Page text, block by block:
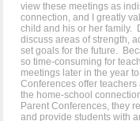
view these meetings as
connection, and I greatly
child and his or her family.
discuss areas of strength,
set goals for the future.
so time-consuming for
meetings later in the year
Conferences offer
the home-school
Parent Conferences, they
and provide students with